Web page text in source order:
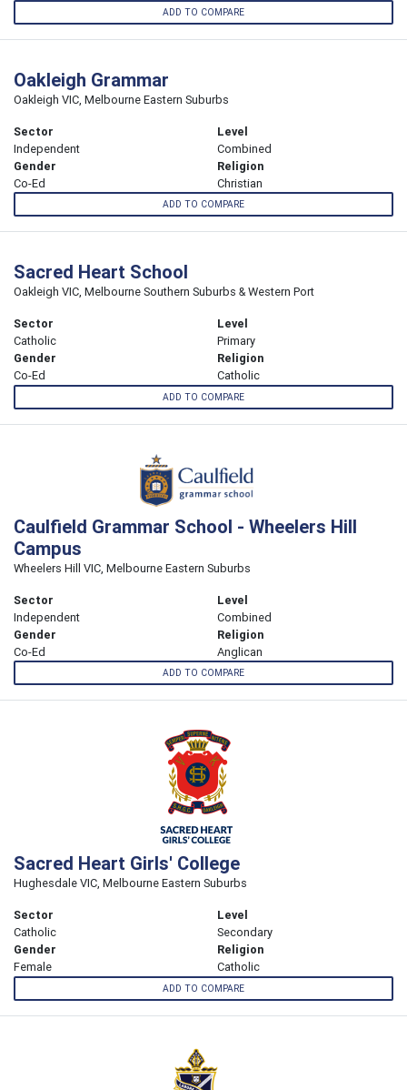
ADD TO COMPARE
Oakleigh Grammar
Oakleigh VIC, Melbourne Eastern Suburbs
Sector
Independent
Level
Combined
Gender
Co-Ed
Religion
Christian
ADD TO COMPARE
Sacred Heart School
Oakleigh VIC, Melbourne Southern Suburbs & Western Port
Sector
Catholic
Level
Primary
Gender
Co-Ed
Religion
Catholic
ADD TO COMPARE
Caulfield Grammar School - Wheelers Hill
Campus
Wheelers Hill VIC, Melbourne Eastern Suburbs
Sector
Independent
Level
Combined
Gender
Co-Ed
Religion
Anglican
ADD TO COMPARE
Sacred Heart Girls' College
Hughesdale VIC, Melbourne Eastern Suburbs
Sector
Catholic
Level
Secondary
Gender
Female
Religion
Catholic
ADD TO COMPARE